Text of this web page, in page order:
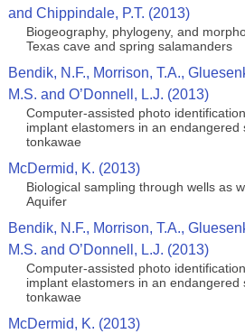
and Chippindale, P.T. (2013)
Biogeography, phylogeny, and
Texas cave and spring salamanders
Bendik, N.F., Morrison, T.A.,
M.S. and O’Donnell, L.J. (2013)
Computer-assisted photo
implant elastomers in an endangered
tonkawae
McDermid, K. (2013)
Biological sampling through wells as
Aquifer
Bendik, N.F., Morrison, T.A.,
M.S. and O’Donnell, L.J. (2013)
Computer-assisted photo
implant elastomers in an endangered
tonkawae
McDermid, K. (2013)